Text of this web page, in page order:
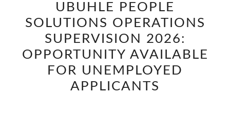
PEOPLE
SOLUTIONS
OPERATIONS
SUPERVISION
2026:
AVAILABLE
UBUHLE PEOPLE
SOLUTIONS OPERATIONS
SUPERVISION 2026:
OPPORTUNITY AVAILABLE
FOR UNEMPLOYED
APPLICANTS